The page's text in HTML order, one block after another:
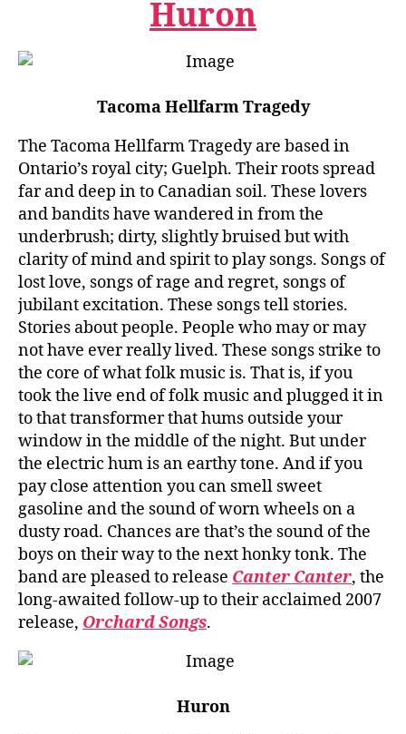
Huron
Tacoma Hellfarm Tragedy
The Tacoma Hellfarm Tragedy are based in
Ontario’s royal city; Guelph. Their roots spread
far and deep in to Canadian soil. These lovers
and bandits have wandered in from the
underbrush; dirty, slightly bruised but with
clarity of mind and spirit to play songs. Songs of
lost love, songs of rage and regret, songs of
jubilant excitation. These songs tell stories.
Stories about people. People who may or may
not have ever really lived. These songs strike to
the core of what folk music is. That is, if you
took the live end of folk music and plugged it in
to that transformer that hums outside your
window in the middle of the night. But under
the electric hum is an earthy tone. And if you
pay close attention you can smell sweet
gasoline and the sound of worn wheels on a
dusty road. Chances are that’s the sound of the
boys on their way to the next honky tonk. The
band are pleased to release Canter Canter, the
long-awaited follow-up to their acclaimed 2007
release, Orchard Songs.
Huron